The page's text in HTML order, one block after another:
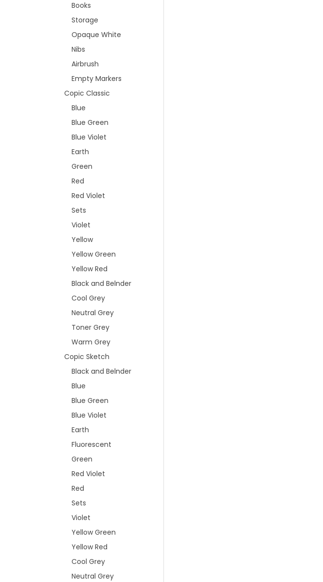
Books
Storage
Opaque White
Nibs
Airbrush
Empty Markers
Copic Classic
Blue
Blue Green
Blue Violet
Earth
Green
Red
Red Violet
Sets
Violet
Yellow
Yellow Green
Yellow Red
Black and Belnder
Cool Grey
Neutral Grey
Toner Grey
Warm Grey
Copic Sketch
Black and Belnder
Blue
Blue Green
Blue Violet
Earth
Fluorescent
Green
Red Violet
Red
Sets
Violet
Yellow Green
Yellow Red
Cool Grey
Neutral Grey